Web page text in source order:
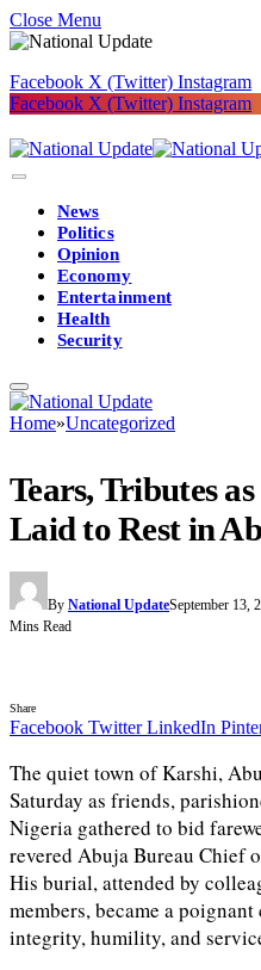
Close Menu
Facebook X (Twitter) Instagram
Facebook X (Twitter) Instagram
News
Politics
Opinion
Economy
Entertainment
Health
Security
Home»Uncategorized
Tears, Tributes
Laid to Rest in
By National UpdateSeptember 13,
Mins Read
Share
Facebook Twitter LinkedIn
The quiet town of Karshi,
Saturday as friends,
Nigeria gathered to bid
revered Abuja Bureau Chief
His burial, attended by
members, became a
integrity, humility, and